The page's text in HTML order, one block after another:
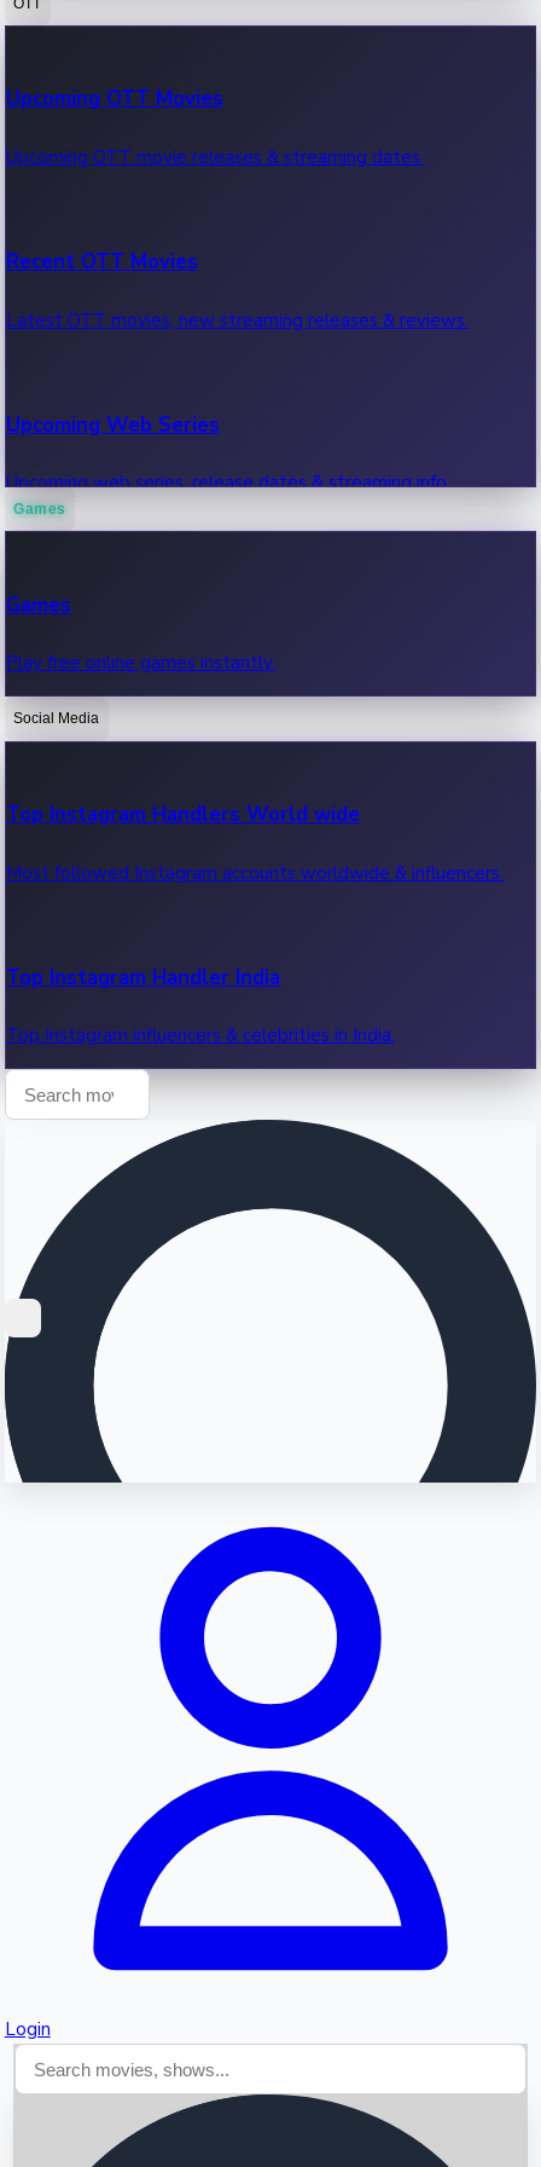
100 Cr Club Movies
Movies in 100 crore club, box office hits.
Upcoming OTT Movies
Upcoming OTT movie releases & streaming dates.
Recent OTT Movies
Latest OTT movies, new streaming releases & reviews.
Upcoming Web Series
Upcoming web series, release dates & streaming info.
OTT News
Recent OTT News.
Games
Games
Play free online games instantly.
Social Media
Top Instagram Handlers World wide
Most followed Instagram accounts worldwide & influencers.
Top Instagram Handler India
Top Instagram influencers & celebrities in India.
Login